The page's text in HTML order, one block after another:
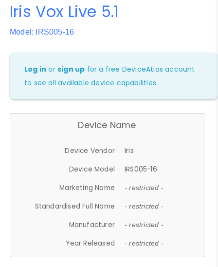
Iris Vox Live 5.1
Model: IRS005-16
Log in orsign up for a free DeviceAtlas account
to see all available device capabilities.
Device Name
Device Vendor
Iris
Device Model
IRS005-16
Marketing Name
- restricted -
Standardised Full Name - restricted -
Manufacturer - restricted -
Year Released - restricted -